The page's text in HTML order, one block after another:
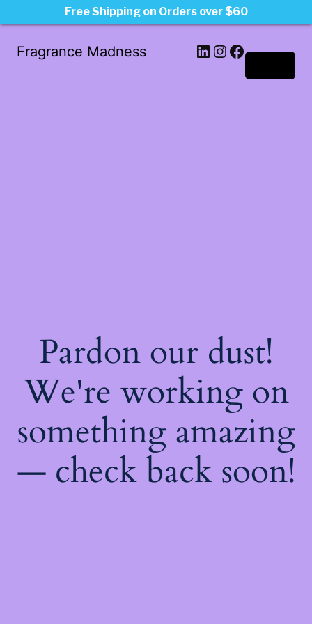
Fragrance Madness LinkedIn
Instagram
Facebook
Pardon our dust!
We're working on
something amazing
— check back soon!
Free Shipping on Orders over $60